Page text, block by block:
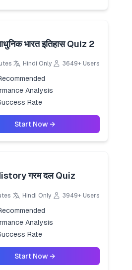
भारत इतिहास Quiz 2
Hindi Only 3649+ Users
Analysis
Rate
Start Now →
गरम दल Quiz
Hindi Only 3949+ Users
Analysis
Rate
Start Now →